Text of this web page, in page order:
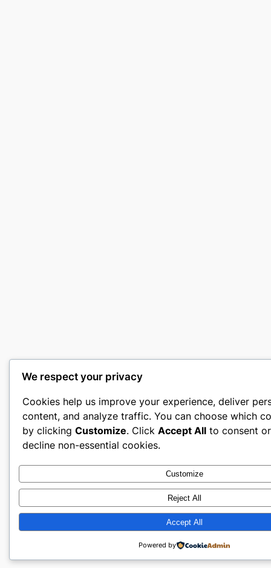
We respect your privacy
Cookies help us improve your experience, deliver
content, and analyze traffic. You can choose which
by clicking Customize. Click Accept All to consent
decline non-essential cookies.
Customize
Reject All
Accept All
Powered by